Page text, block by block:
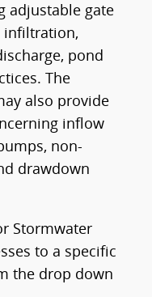
adjustable gate
infiltration,
pond
The
also provide
inflow
non-
drawdown
Stormwater
to a specific
the drop down